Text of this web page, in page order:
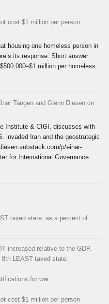
cost $1 million per person
housing one homeless person in
its response: Short answer:
million per homeless
Tangen and Glenn Diesen on
Institute & CIGI, discusses with
invaded Iran and the geostrategic
p/einar-
for International Governance
taxed state, as a percent of
increased relative to the GDP.
LEAST taxed state.
for war
cost $1 million per person